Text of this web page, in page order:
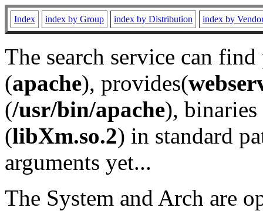
Index index by Group index by Distribution index by
The search service can
(apache), provides(
(/usr/bin/apache), binaries
(libXm.so.2) in standard
arguments yet...
The System and Arch are